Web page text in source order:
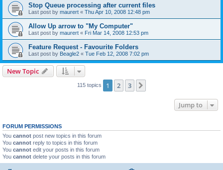
Stop Queue processing after current files
Last post by maurert « Thu Apr 10, 2008 12:48 pm
Allow Up arrow to "My Computer"
Last post by maurert « Fri Mar 14, 2008 12:53 pm
Feature Request - Favourite Folders
Last post by Beagle2 « Tue Feb 12, 2008 7:02 pm
New Topic
115 topics 1 2 3
Jump to
FORUM PERMISSIONS
You cannot post new topics in this forum
You cannot reply to topics in this forum
You cannot edit your posts in this forum
You cannot delete your posts in this forum